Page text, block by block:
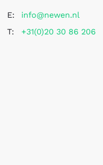
E:
info@newen.nl
T:
+31(0)20 30 86 206